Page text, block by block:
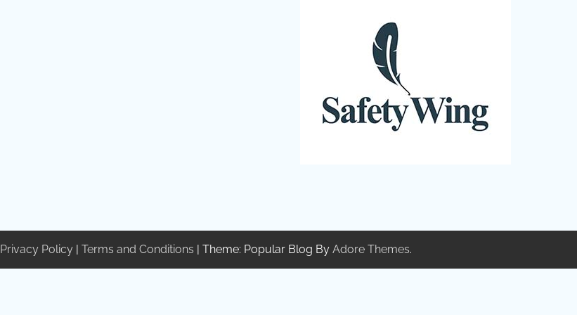
Privacy Policy | Terms and Conditions | Theme: Popular Blog By Adore Themes.